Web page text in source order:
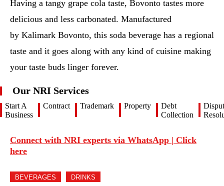
Having a tangy grape cola taste, Bovonto tastes more
delicious and less carbonated. Manufactured
by Kalimark Bovonto, this soda beverage has a regional
taste and it goes along with any kind of cuisine making
your taste buds linger forever.
Our NRI Services
Start A
Business
Contract Trademark Property
Debt
Collection
Connect with NRI experts via WhatsApp | Click
here
BEVERAGES DRINKS